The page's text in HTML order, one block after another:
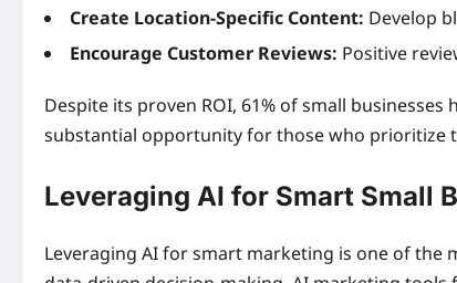
Create Location-Specific Content: Develop
Encourage Customer Reviews: Positive
Despite its proven ROI, 61% of small
substantial opportunity for those who prioritize
Leveraging AI for Smart Small
Leveraging AI for smart marketing is one of the